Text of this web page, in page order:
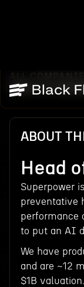
ALL
HEAD OF
ABOUT
Head
Superpower
preventative
performance
to put an AI
We have
and are ~12
$1B